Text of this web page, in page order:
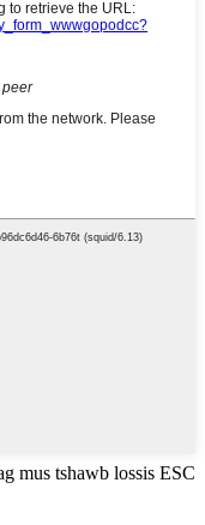
mus tshawb lossis ESC